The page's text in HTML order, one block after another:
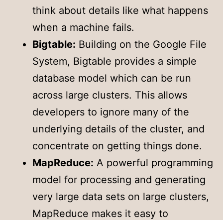
think about details like what happens
when a machine fails.
Bigtable: Building on the Google File
System, Bigtable provides a simple
database model which can be run
across large clusters. This allows
developers to ignore many of the
underlying details of the cluster, and
concentrate on getting things done.
MapReduce: A powerful programming
model for processing and generating
very large data sets on large clusters,
MapReduce makes it easy to